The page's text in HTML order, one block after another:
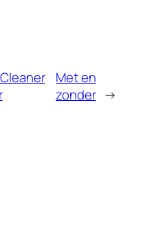
Met en
zonder →